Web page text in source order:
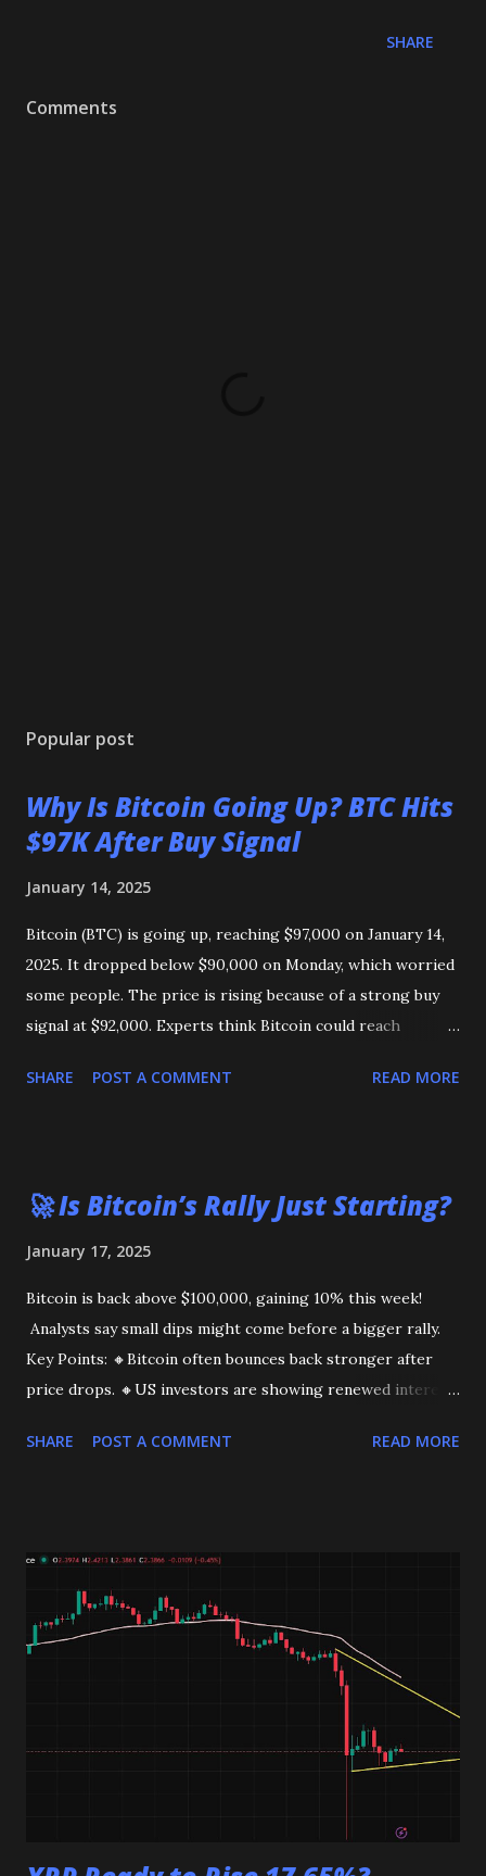
SHARE
Comments
Popular post
Why Is Bitcoin Going Up? BTC Hits
$97K After Buy Signal
January 14, 2025
Bitcoin (BTC) is going up, reaching $97,000 on January 14,
2025. It dropped below $90,000 on Monday, which worried
some people. The price is rising because of a strong buy
signal at $92,000. Experts think Bitcoin could reach
Bitcoin reach $1 million? Some say it’s possible, but others
SHARE POST A COMMENT READ MORE
🚀 Is Bitcoin’s Rally Just Starting?
January 17, 2025
Bitcoin is back above $100,000, gaining 10% this week!
Analysts say small dips might come before a bigger rally.
Key Points: 🔸Bitcoin often bounces back stronger after
price drops. 🔸US investors are showing renewed interest.
SHARE POST A COMMENT READ MORE